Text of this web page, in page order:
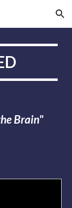
Skip to navigation
Brain"